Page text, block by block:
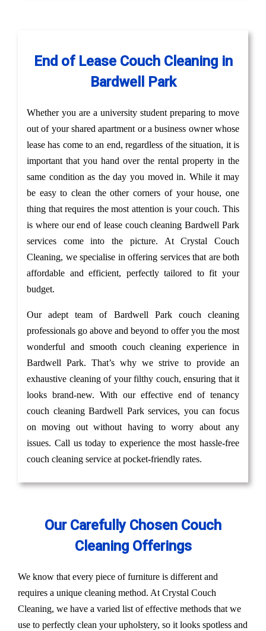
End of Lease Couch Cleaning in
Bardwell Park
Whether you are a university student preparing to move
out of your shared apartment or a business owner whose
lease has come to an end, regardless of the situation, it is
important that you hand over the rental property in the
same condition as the day you moved in. While it may
be easy to clean the other corners of your house, one
thing that requires the most attention is your couch. This
is where our end of lease couch cleaning Bardwell Park
services come into the picture. At Crystal Couch
Cleaning, we specialise in offering services that are both
affordable and efficient, perfectly tailored to fit your
budget.
Our adept team of Bardwell Park couch cleaning
professionals go above and beyond to offer you the most
wonderful and smooth couch cleaning experience in
Bardwell Park. That’s why we strive to provide an
exhaustive cleaning of your filthy couch, ensuring that it
looks brand-new. With our effective end of tenancy
couch cleaning Bardwell Park services, you can focus
on moving out without having to worry about any
issues. Call us today to experience the most hassle-free
couch cleaning service at pocket-friendly rates.
Our Carefully Chosen Couch
Cleaning Offerings
We know that every piece of furniture is different and
requires a unique cleaning method. At Crystal Couch
Cleaning, we have a varied list of effective methods that we
use to perfectly clean your upholstery, so it looks spotless and